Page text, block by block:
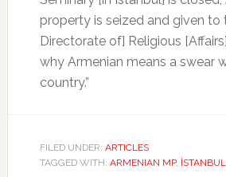
property is seized and given to
Directorate of] Religious
why Armenian means a swear
country.”
FILED UNDER: ARTICLES
TAGGED WITH: ARMENIAN MP, İSTANBUL